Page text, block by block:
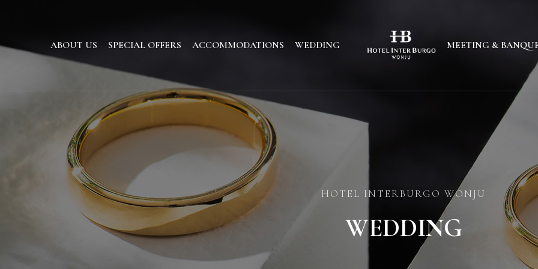
ABOUT US SPECIAL OFFERS ACCOMMODATIONS WEDDING MEETING &
HOTEL INTERBURGO WONJU
WEDDING